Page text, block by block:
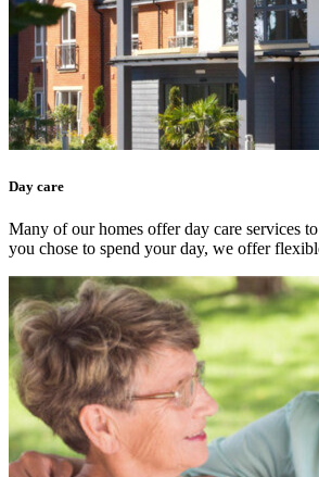
Day care
Many of our homes offer day care services
you chose to spend your day, we offer